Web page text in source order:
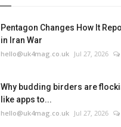
Pentagon Changes How It
in Iran War
hello@uk4mag.co.uk Jul 27, 2026
Why budding birders are
like apps to...
hello@uk4mag.co.uk Jul 27, 2026